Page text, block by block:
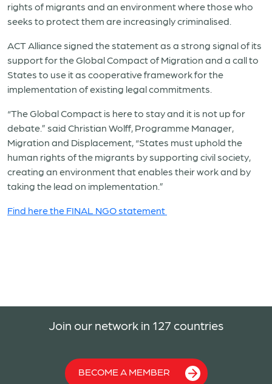
rights of migrants and an environment where those who
seeks to protect them are increasingly criminalised.
ACT Alliance signed the statement as a strong signal of its
support for the Global Compact of Migration and a call to
States to use it as cooperative framework for the
implementation of existing legal commitments.
“The Global Compact is here to stay and it is not up for
debate.” said Christian Wolff, Programme Manager,
Migration and Displacement, “States must uphold the
human rights of the migrants by supporting civil society,
creating an environment that enables their work and by
taking the lead on implementation.”
Find here the FINAL NGO statement
Join our network in 127 countries
BECOME A MEMBER